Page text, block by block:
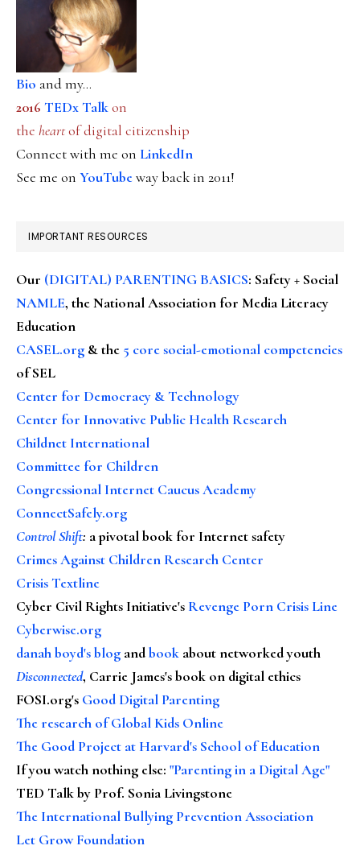
Bio and my...
2016 TEDx Talkon
the heartof digital citizenship
Connect with me on LinkedIn
See me on YouTubeway back in 2011!
IMPORTANT RESOURCES
Our (DIGITAL) PARENTING BASICS: Safety + Social
NAMLE, the National Association for Media Literacy
Education
CASEL.org & the 5 core social-emotional competencies
of SEL
Center for Democracy & Technology
Center for Innovative Public Health Research
Childnet International
Committee for Children
Congressional Internet Caucus Academy
ConnectSafely.org
Control Shift: a pivotal book for Internet safety
Crimes Against Children Research Center
Crisis Textline
Cyber Civil Rights Initiative's Revenge Porn Crisis Line
Cyberwise.org
danah boyd's blog andbook about networked youth
Disconnected, Carrie James's book on digital ethics
FOSI.org's Good Digital Parenting
The research of Global Kids Online
The Good Project at Harvard's School of Education
If you watch nothing else: "Parenting in a Digital Age"
TED Talk by Prof. Sonia Livingstone
The International Bullying Prevention Association
Let Grow Foundation